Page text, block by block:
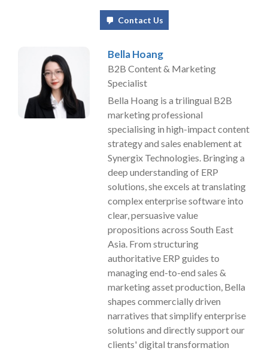
Contact Us
Bella Hoang
B2B Content & Marketing
Specialist
Bella Hoang is a trilingual B2B
marketing professional
specialising in high-impact content
strategy and sales enablement at
Synergix Technologies. Bringing a
deep understanding of ERP
solutions, she excels at translating
complex enterprise software into
clear, persuasive value
propositions across South East
Asia. From structuring
authoritative ERP guides to
managing end-to-end sales &
marketing asset production, Bella
shapes commercially driven
narratives that simplify enterprise
solutions and directly support our
clients' digital transformation